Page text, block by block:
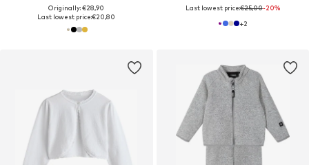
Originally: €28,90
Last lowest price:€20,80
Last lowest price:€25,00-20%
+2